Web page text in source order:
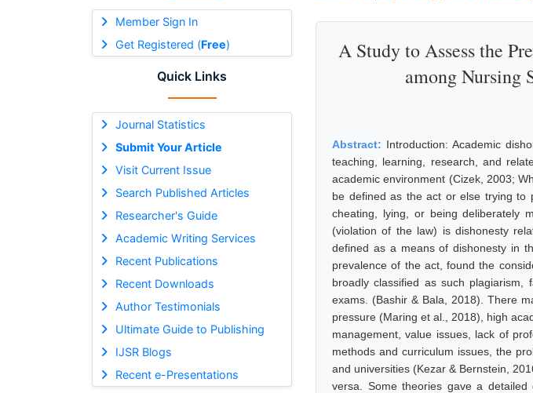
Member Sign In
Get Registered (Free)
Quick Links
Journal Statistics
Submit Your Article
Visit Current Issue
Search Published Articles
Researcher's Guide
Academic Writing Services
Recent Publications
Recent Downloads
Author Testimonials
Ultimate Guide to Publishing
IJSR Blogs
Recent e-Presentations
A Study to Assess the
among Nursing
Abstract: Introduction: Academic
teaching, learning, research, and
academic environment (Cizek, 2003;
be defined as the act or else trying to
cheating, lying, or being deliberately
(violation of the law) is dishonesty
defined as a means of dishonesty in
prevalence of the act, found the
broadly classified as such plagiarism,
exams. (Bashir & Bala, 2018). There
pressure (Maring et al., 2018), high
management, value issues, lack of
methods and curriculum issues, the
and universities (Kezar & Bernstein,
versa. Some theories gave a